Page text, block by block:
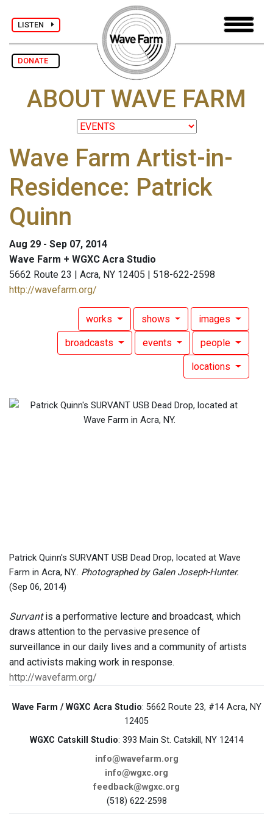
LISTEN
DONATE
ABOUT WAVE FARM
Wave Farm Artist-in-
Residence: Patrick
Quinn
Aug 29 - Sep 07, 2014
Wave Farm + WGXC Acra Studio
5662 Route 23 | Acra, NY 12405 | 518-622-2598
http://wavefarm.org/
works shows images
broadcasts events people
locations
Patrick Quinn's SURVANT USB Dead Drop, located at Wave
Farm in Acra, NY.. Photographed by Galen Joseph-Hunter.
(Sep 06, 2014)
Survantis a performative lecture and broadcast, which
draws attention to the pervasive presence of
surveillance in our daily lives and a community of artists
and activists making work in response.
http://wavefarm.org/
Wave Farm / WGXC Acra Studio: 5662 Route 23, #14 Acra, NY
12405
WGXC Catskill Studio: 393 Main St. Catskill, NY 12414
info@wavefarm.org
info@wgxc.org
feedback@wgxc.org
(518) 622-2598